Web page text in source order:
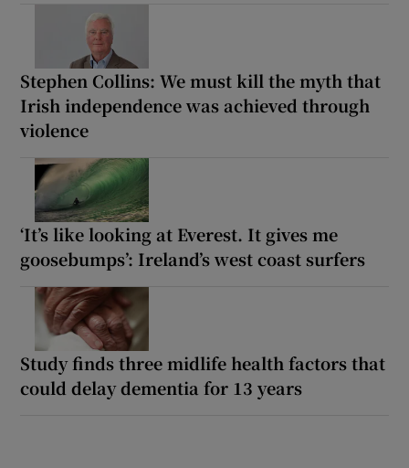
Stephen Collins: We must kill the myth that
Irish independence was achieved through
violence
‘It’s like looking at Everest. It gives me
goosebumps’: Ireland’s west coast surfers
Study finds three midlife health factors that
could delay dementia for 13 years